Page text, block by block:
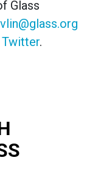
Glass
Twitter.